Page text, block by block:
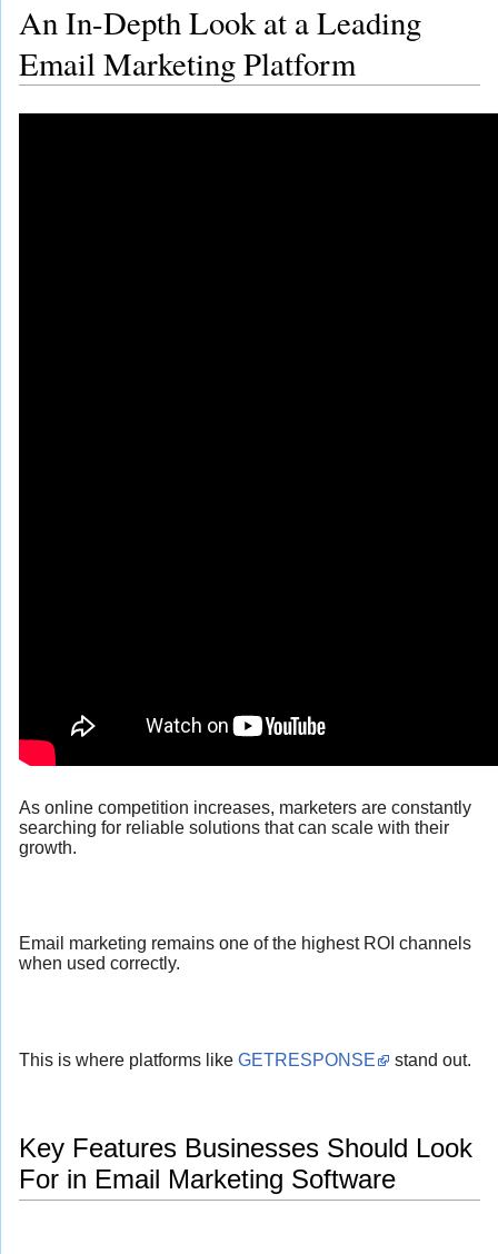
An In-Depth Look at a Leading
Email Marketing Platform
As online competition increases, marketers are constantly
searching for reliable solutions that can scale with their
growth.
Email marketing remains one of the highest ROI channels
when used correctly.
This is where platforms like GETRESPONSE stand out.
Key Features Businesses Should Look
For in Email Marketing Software